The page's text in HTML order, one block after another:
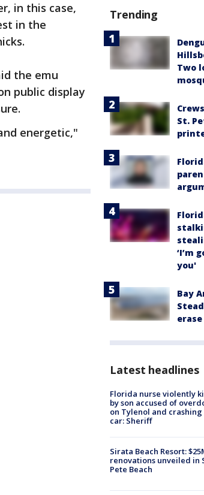
in this case,
in the
the emu
public display
energetic,"
Trending
Two
St.
‘I’m
you'
Bay
Latest headlines
Florida nurse violently
by son accused of
on Tylenol and
car: Sheriff
Sirata Beach Resort:
renovations unveiled in
Pete Beach